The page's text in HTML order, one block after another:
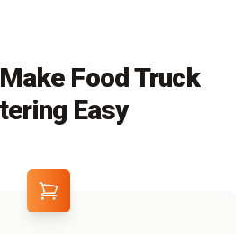
Food Truck
Easy